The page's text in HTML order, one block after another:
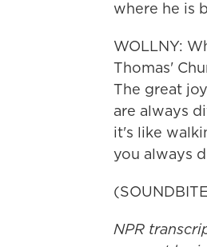
where he is
WOLLNY:
Thomas'
The great
are always
it's like
you always
NPR